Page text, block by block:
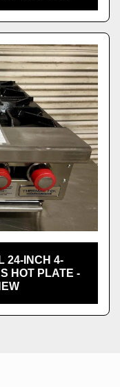
24-INCH 4-
HOT PLATE -